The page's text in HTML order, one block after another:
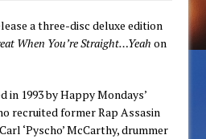
a three-disc deluxe edition
When You’re Straight…Yeahon
in 1993 by Happy Mondays’
recruited former Rap Assasin
‘Pyscho’ McCarthy, drummer